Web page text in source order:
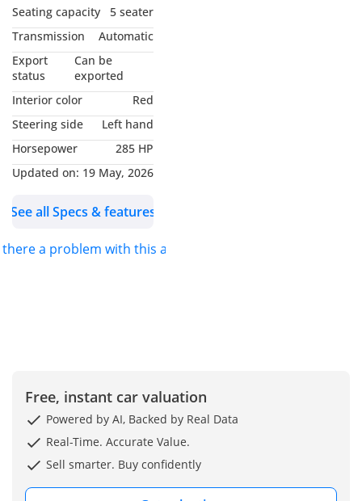
Built for the UAE. Priced
for May.
AWARDED
"OUTSTANDING FOR 2026
we curate machines.
In a market where real
harder to find, this is the
make.
rocks, and extreme UAE
terrain
drive straight to the
desert
Seating capacity
5 seater
Transmission
Automatic
Export
status
Can be
exported
Interior color
Red
Steering side
Left hand
Horsepower
285 HP
Updated on: 19 May, 2026
See all Specs & features
there a problem with this ad?
Free, instant car valuation
Powered by AI, Backed by Real Data
Real-Time. Accurate Value.
Sell smarter. Buy confidently